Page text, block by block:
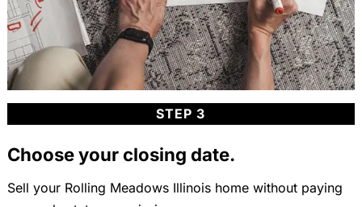
STEP 3
Choose your closing date.
Sell your Rolling Meadows Illinois home without paying